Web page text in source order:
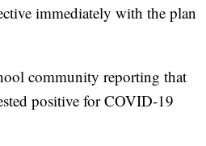
immediately with the plan
community reporting that
positive for COVID-19